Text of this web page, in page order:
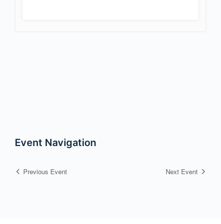
Event Navigation
Previous Event Next Event